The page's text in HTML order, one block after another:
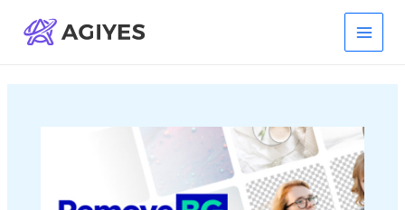
content
Main
Menu